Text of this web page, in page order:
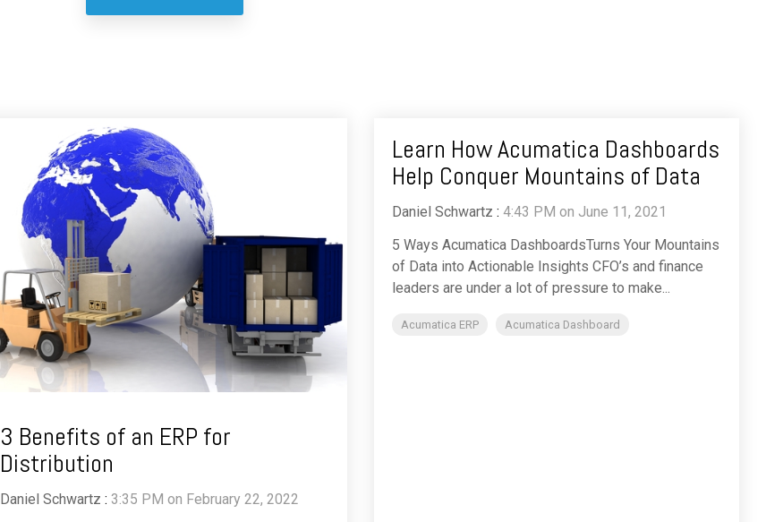
3 Benefits of an ERP for
Distribution
Daniel Schwartz : 3:35 PM on February 22, 2022
Learn How Acumatica Dashboards
Help Conquer Mountains of Data
Daniel Schwartz : 4:43 PM on June 11, 2021
5 Ways Acumatica DashboardsTurns Your Mountains
of Data into Actionable Insights CFO’s and finance
leaders are under a lot of pressure to make...
Acumatica ERP Acumatica Dashboard